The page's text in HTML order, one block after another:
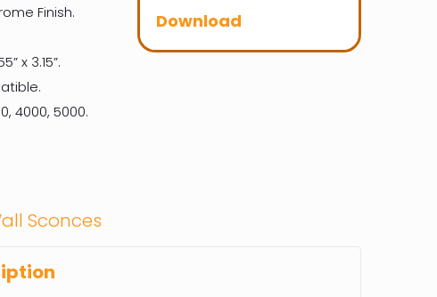
Finish.
x 3.15”.
4000, 5000.
Download
Sconces